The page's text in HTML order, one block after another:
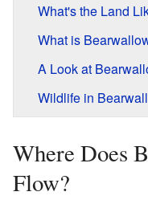
What's the Land
What is
A Look at
Wildlife in
Where Does
Flow?